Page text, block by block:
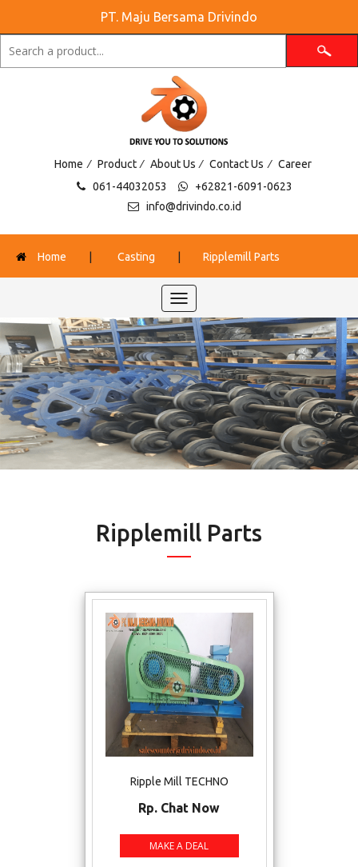
PT. Maju Bersama Drivindo
061-44032053
+62821-6091-0623
info@drivindo.co.id
Home / Product / About Us / Contact Us / Career
Home Casting Ripplemill Parts
Toggle
navigation
Ripplemill Parts
Ripple Mill TECHNO
Rp. Chat Now